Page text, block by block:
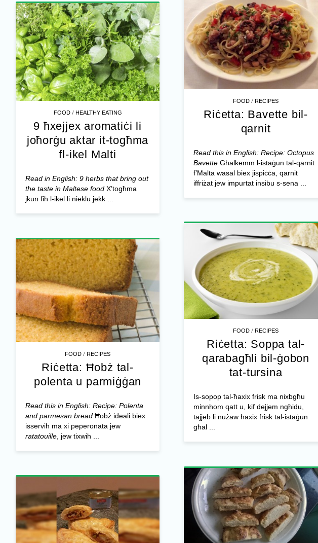
FOOD /RECIPES
Riċetta: Bavette bil-
qarnit
Read this in English: Recipe: Octopus
BavetteGħalkemm l-istaġun tal-qarnit
f’Malta wasal biex jispiċċa, qarnit
iffriżat jew impurtat insibu s-sena ...
FOOD/ HEALTHY EATING
9 ħxejjex aromatiċi li
joħorġu aktar it-togħma
fl-ikel Malti
Read in English: 9 herbs that bring out
the taste in Maltese foodX’togħma
jkun fih l-ikel li nieklu jekk ...
FOOD /RECIPES
Riċetta: Soppa tal-
qarabagħli bil-ġobon
tat-tursina
Is-sopop tal-ħaxix frisk ma nixbgħu
minnhom qatt u, kif dejjem ngħidu,
tajjeb li nużaw ħaxix frisk tal-istaġun
għal ...
FOOD /RECIPES
Riċetta: Ħobż tal-
polenta u parmiġġan
Read this in English: Recipe: Polenta
and parmesan breadĦobż ideali biex
isservih ma xi peperonata jew
ratatouille, jew tixwih ...